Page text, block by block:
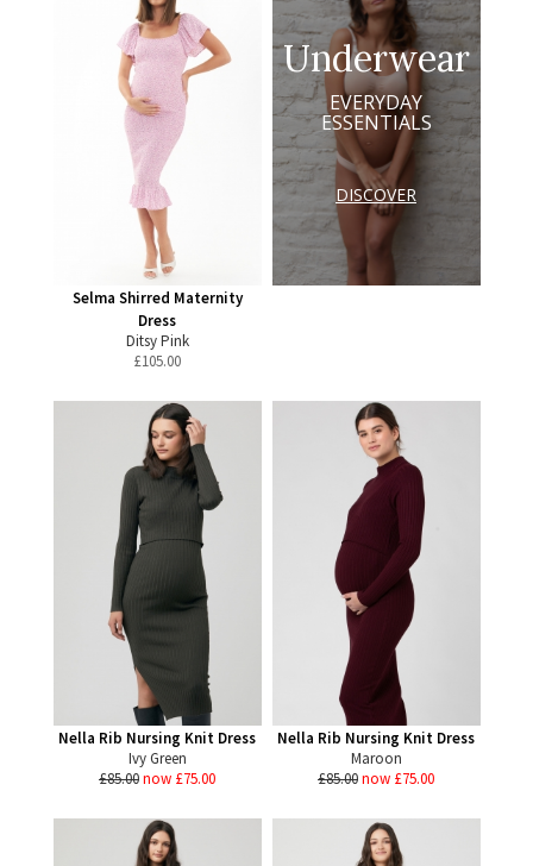
Selma Shirred Maternity
Dress
Ditsy Pink
£105.00
Underwear
EVERYDAY
ESSENTIALS
DISCOVER
Nella Rib Nursing Knit Dress
Ivy Green
£85.00now £75.00
Nella Rib Nursing Knit Dress
Maroon
£85.00now £75.00